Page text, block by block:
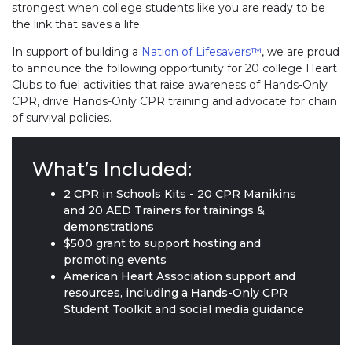
strongest when college students like you are ready to be
the link that saves a life.
In support of building a Nation of Lifesavers™, we are proud
to announce the following opportunity for 20 college Heart
Clubs to fuel activities that raise awareness of Hands-Only
CPR, drive Hands-Only CPR training and advocate for chain
of survival policies.
What’s Included:
2 CPR in Schools Kits - 20 CPR Manikins
and 20 AED Trainers for trainings &
demonstrations
$500 grant to support hosting and
promoting events
American Heart Association support and
resources, including a Hands-Only CPR
Student Toolkit and social media guidance